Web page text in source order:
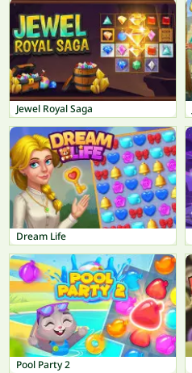
Jewel Royal Saga
Dream Life
Pool Party 2